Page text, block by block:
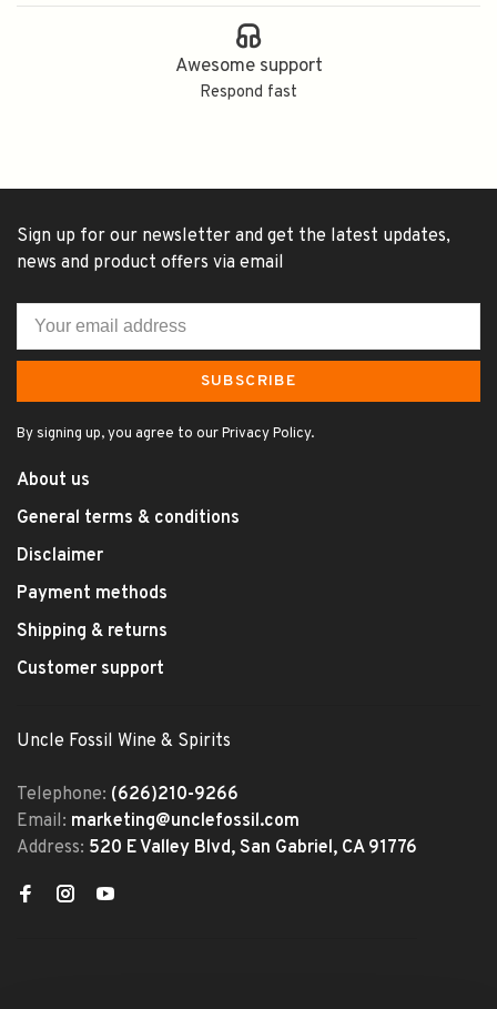
Awesome support
Respond fast
Sign up for our newsletter and get the latest updates,
news and product offers via email
SUBSCRIBE
By signing up, you agree to our Privacy Policy.
About us
General terms & conditions
Disclaimer
Payment methods
Shipping & returns
Customer support
Uncle Fossil Wine & Spirits
Telephone: (626)210-9266
Email: marketing@unclefossil.com
Address: 520 E Valley Blvd, San Gabriel, CA 91776